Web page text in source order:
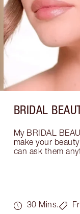
BRIDAL
My BRIDAL
make your
can ask them
30 Mins.